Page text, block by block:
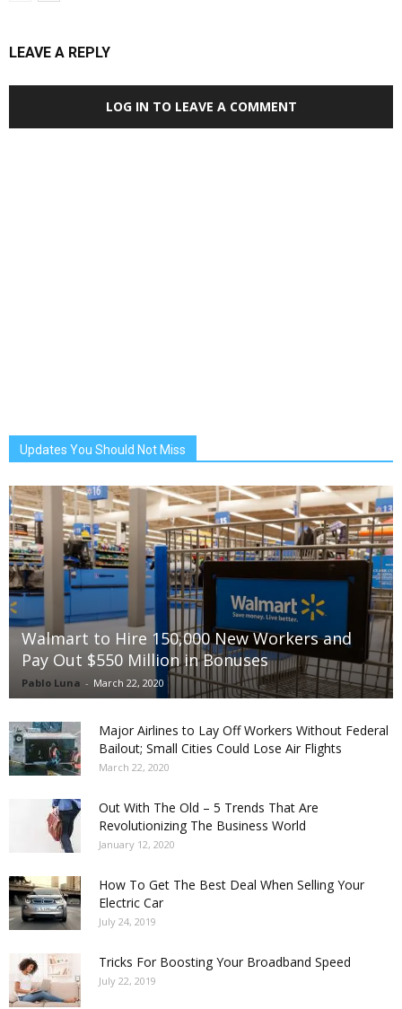
LEAVE A REPLY
LOG IN TO LEAVE A COMMENT
Updates You Should Not Miss
Walmart to Hire 150,000 New Workers and
Pay Out $550 Million in Bonuses
Pablo Luna - March 22, 2020
Major Airlines to Lay Off Workers Without Federal
Bailout; Small Cities Could Lose Air Flights
March 22, 2020
Out With The Old – 5 Trends That Are
Revolutionizing The Business World
January 12, 2020
How To Get The Best Deal When Selling Your
Electric Car
July 24, 2019
Tricks For Boosting Your Broadband Speed
July 22, 2019